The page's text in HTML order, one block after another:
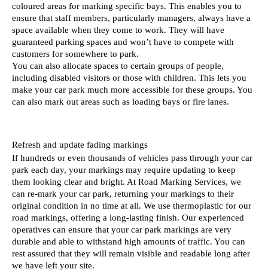
coloured areas for marking specific bays. This enables you to
ensure that staff members, particularly managers, always have a
space available when they come to work. They will have
guaranteed parking spaces and won’t have to compete with
customers for somewhere to park.
You can also allocate spaces to certain groups of people,
including disabled visitors or those with children. This lets you
make your car park much more accessible for these groups. You
can also mark out areas such as loading bays or fire lanes.
Refresh and update fading markings
If hundreds or even thousands of vehicles pass through your car
park each day, your markings may require updating to keep
them looking clear and bright. At Road Marking Services, we
can re-mark your car park, returning your markings to their
original condition in no time at all. We use thermoplastic for our
road markings, offering a long-lasting finish. Our experienced
operatives can ensure that your car park markings are very
durable and able to withstand high amounts of traffic. You can
rest assured that they will remain visible and readable long after
we have left your site.